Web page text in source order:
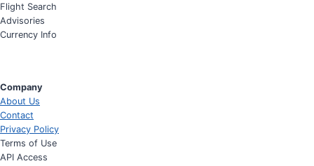
Flight Search
Advisories
Currency Info
Company
About Us
Contact
Privacy Policy
Terms of Use
API Access